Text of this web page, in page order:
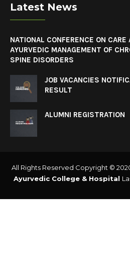
Latest News
NATIONAL CONFERENCE ON CARE
AYURVEDIC MANAGEMENT OF
SPINE DISORDERS
JOB VACANCIES
RESULT
ALUMNI REGISTRATION
All Rights Reserved Copyright ©
Ayurvedic College & Hospital